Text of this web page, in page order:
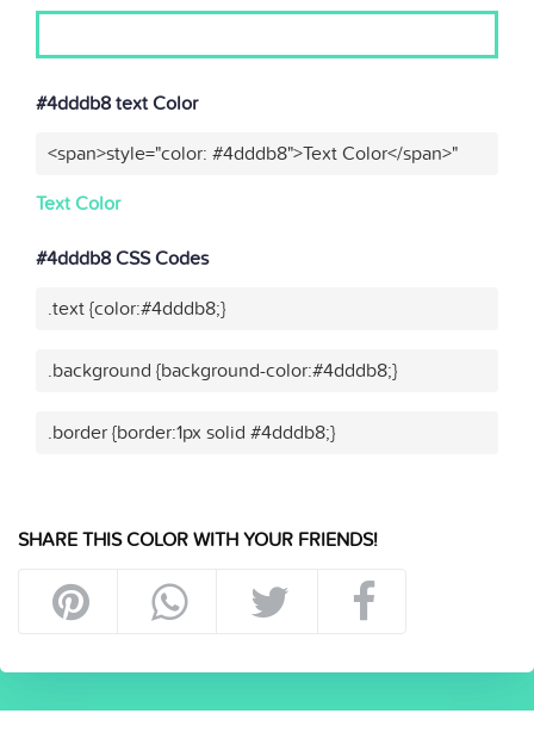
#4dddb8 text Color
<span>style="color: #4dddb8">Text Color</span>"
Text Color
#4dddb8 CSS Codes
.text {color:#4dddb8;}
.background {background-color:#4dddb8;}
.border {border:1px solid #4dddb8;}
SHARE THIS COLOR WITH YOUR FRIENDS!